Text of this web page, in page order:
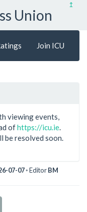
↥
Union
Join ICU
viewing events,
ofhttps://icu.ie
be resolved soon.
07-07◦ EditorBM